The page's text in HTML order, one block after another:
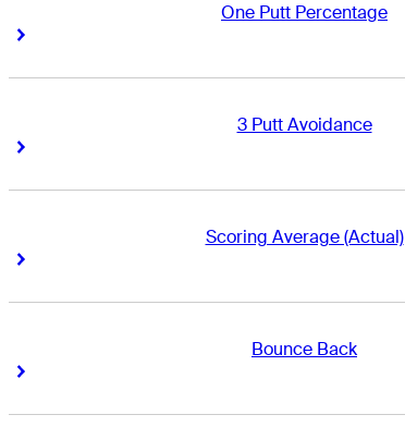
One Putt Percentage
Right Arrow
3 Putt Avoidance
Right Arrow
Scoring Average (Actual)
Right Arrow
Bounce Back
Right Arrow